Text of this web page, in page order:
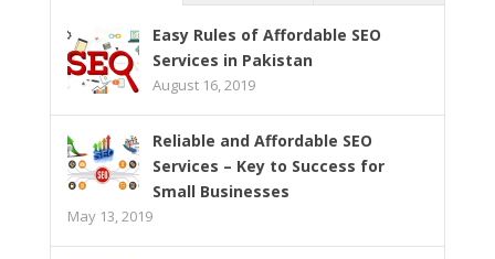
Easy Rules of Affordable SEO
Services in Pakistan
August 16, 2019
Reliable and Affordable SEO
Services – Key to Success for
Small Businesses
May 13, 2019